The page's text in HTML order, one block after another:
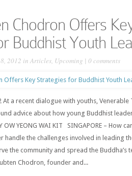
Chodron Offers
Buddhist Youth
2012 in Articles, Upcoming | 0 comments
At a recent dialogue with youths, Venerable
advice about how young Buddhist
OW YEONG WAI KIT SINGAPORE – How
handle the challenges involved in leading
the community and spread the Buddha’s
Chodron, founder and...